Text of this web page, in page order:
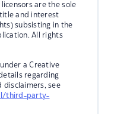
are the sole
and interest
subsisting in the
All rights
a Creative
regarding
disclaimers, see
third-party-